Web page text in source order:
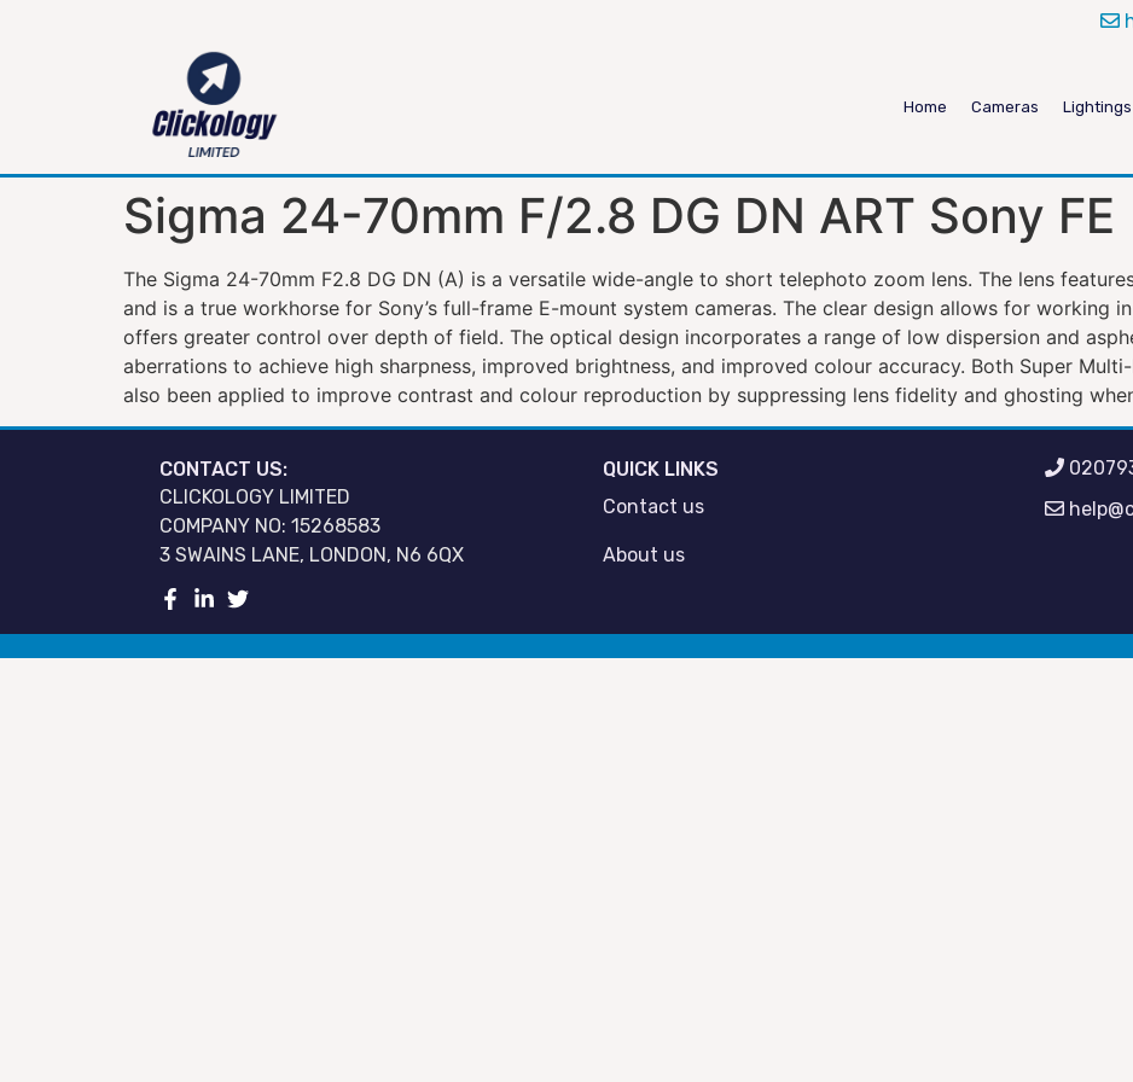
Home Cameras Lightings
Sigma 24-70mm F/2.8 DG DN ART Sony FE
The Sigma 24-70mm F2.8 DG DN (A) is a versatile wide-angle to short telephoto zoom lens. The lens
and is a true workhorse for Sony’s full-frame E-mount system cameras. The clear design allows for working
offers greater control over depth of field. The optical design incorporates a range of low dispersion and
aberrations to achieve high sharpness, improved brightness, and improved colour accuracy. Both Super
also been applied to improve contrast and colour reproduction by suppressing lens fidelity and ghosting
CONTACT US:
CLICKOLOGY LIMITED
COMPANY NO: 15268583
3 SWAINS LANE, LONDON, N6 6QX
QUICK LINKS
Contact us
About us